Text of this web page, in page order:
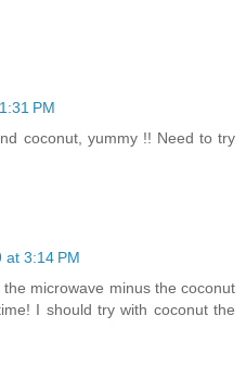
PM
coconut, yummy !! Need to try
at 3:14 PM
microwave minus the coconut
I should try with coconut the